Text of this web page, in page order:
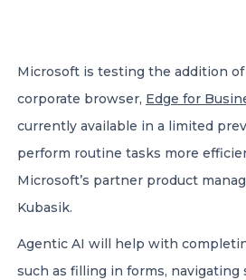
A global network of independent
services firms
Microsoft is testing the addition
corporate browser, Edge for
currently available in a limited
perform routine tasks more
Microsoft’s partner product
Kubasik.
Agentic AI will help with
such as filling in forms, navigating